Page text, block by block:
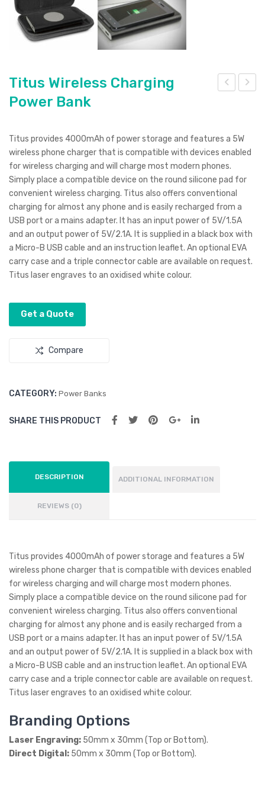
Dus
k
Cof
fee
Cup
–
Set
of
ocit
Titus Wireless Charging
Power Bank
Titus provides 4000mAh of power storage and features a 5W
wireless phone charger that is compatible with devices enabled
for wireless charging and will charge most modern phones.
Simply place a compatible device on the round silicone pad for
convenient wireless charging. Titus also offers conventional
charging for almost any phone and is easily recharged from a
USB port or a mains adapter. It has an input power of 5V/1.5A
and an output power of 5V/2.1A. It is supplied in a black box with
a Micro-B USB cable and an instruction leaflet. An optional EVA
carry case and a triple connector cable are available on request.
Titus laser engraves to an oxidised white colour.
Get a Quote
Compare
CATEGORY: Power Banks
SHARE THIS PRODUCT
DESCRIPTION ADDITIONAL INFORMATION
REVIEWS (0)
Titus provides 4000mAh of power storage and features a 5W
wireless phone charger that is compatible with devices enabled
for wireless charging and will charge most modern phones.
Simply place a compatible device on the round silicone pad for
convenient wireless charging. Titus also offers conventional
charging for almost any phone and is easily recharged from a
USB port or a mains adapter. It has an input power of 5V/1.5A
and an output power of 5V/2.1A. It is supplied in a black box with
a Micro-B USB cable and an instruction leaflet. An optional EVA
carry case and a triple connector cable are available on request.
Titus laser engraves to an oxidised white colour.
Branding Options
Laser Engraving: 50mm x 30mm (Top or Bottom).
Direct Digital: 50mm x 30mm (Top or Bottom).